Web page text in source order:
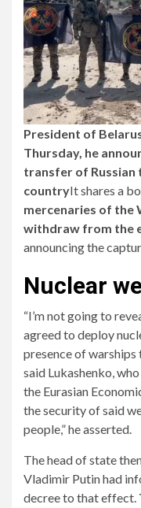
President of
Thursday, he
transfer of Russian
countryIt shares a
mercenaries of the
withdraw from the
announcing the
Nuclear
“I’m not going to
agreed to deploy
presence of warships
said Lukashenko,
the Eurasian
the security of said
people,” he asserted.
The head of state
Vladimir Putin had
decree to that effect.